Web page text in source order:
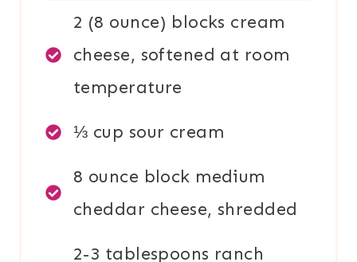
2 (8 ounce) blocks cream
cheese, softened at room
temperature
⅓ cup sour cream
8 ounce block medium
cheddar cheese, shredded
2-3 tablespoons ranch